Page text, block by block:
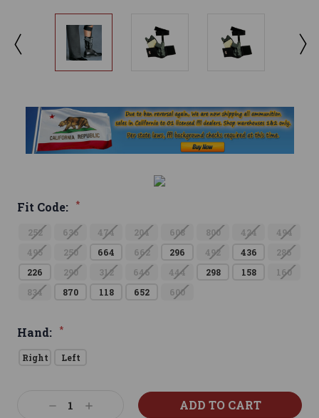
Fit Code: *
252 636 474 204 608 800 424
494
495
250 664 662 296 492 436
286
226
290 312 646 444 298 158
160
834
870 118 652 600
Hand: *
Right Left
Stock:DecreaseIncrease